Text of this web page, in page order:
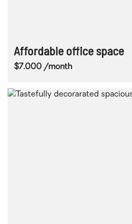
Affordable office space
$7.000 /month